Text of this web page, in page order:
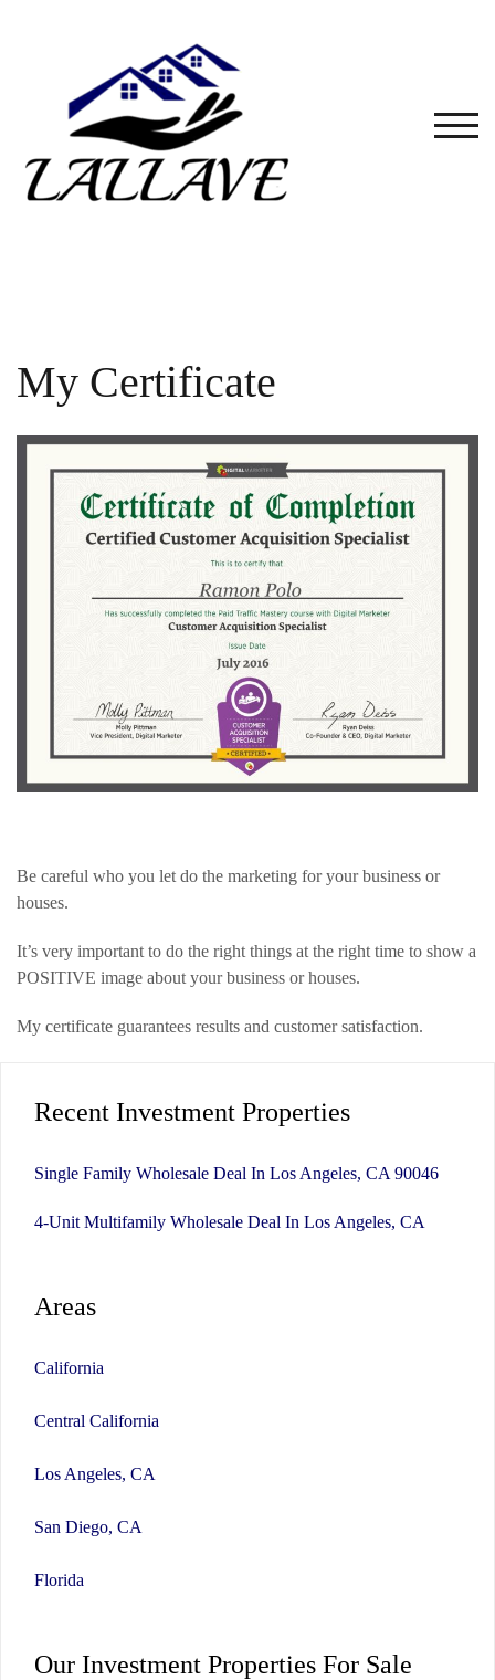
My Certificate
Be careful who you let do the marketing for your business or
houses.
It’s very important to do the right things at the right time to show a
POSITIVE image about your business or houses.
My certificate guarantees results and customer satisfaction.
Recent Investment Properties
Single Family Wholesale Deal In Los Angeles, CA 90046
4-Unit Multifamily Wholesale Deal In Los Angeles, CA
Areas
California
Central California
Los Angeles, CA
San Diego, CA
Florida
Our Investment Properties For Sale